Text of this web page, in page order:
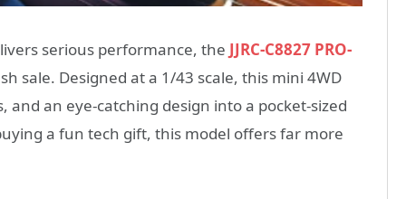
serious performance, the JJRC-C8827 PRO-
sale. Designed at a 1/43 scale, this mini 4WD
an eye-catching design into a pocket-sized
a fun tech gift, this model offers far more